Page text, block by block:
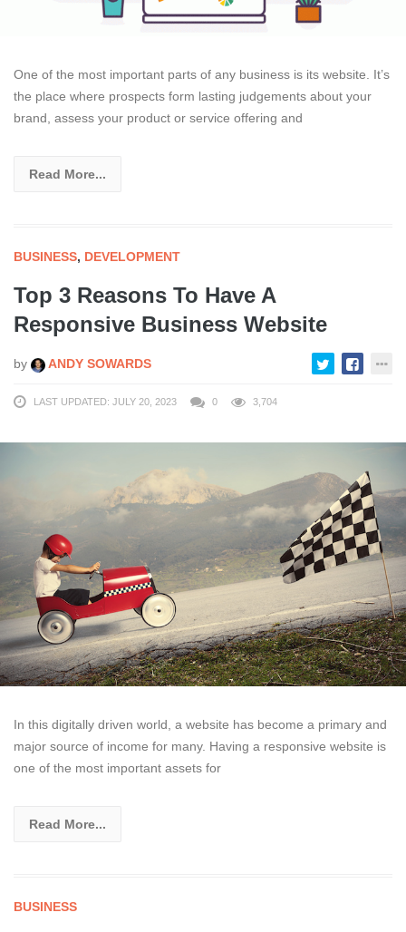
One of the most important parts of any business is its website. It’s
the place where prospects form lasting judgements about your
brand, assess your product or service offering and
Read More...
BUSINESS, DEVELOPMENT
Top 3 Reasons To Have A
Responsive Business Website
by ANDY SOWARDS
LAST UPDATED: JULY 20, 2023 0 3,704
In this digitally driven world, a website has become a primary and
major source of income for many. Having a responsive website is
one of the most important assets for
Read More...
BUSINESS